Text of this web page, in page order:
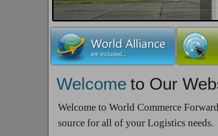
Welcome to Our
Welcome to World Commerce
source for all of your Logistics needs.